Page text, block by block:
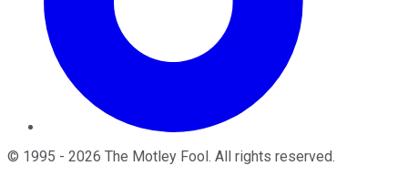
© 1995 - 2026 The Motley Fool . All rights reserved.